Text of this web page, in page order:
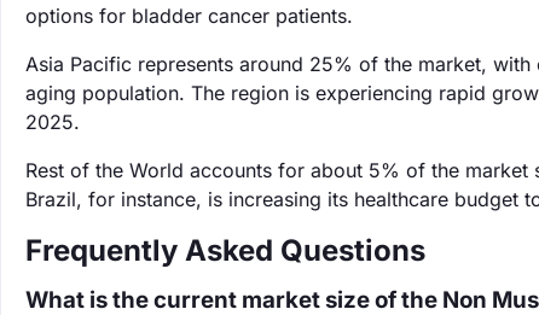
options for bladder cancer patients.
Asia Pacific represents around 25% of the market,
aging population. The region is experiencing rapid
2025.
Rest of the World accounts for about 5% of the
Brazil, for instance, is increasing its healthcare budget
Frequently Asked Questions
What is the current market size of the Non